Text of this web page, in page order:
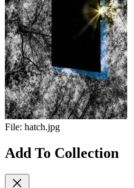
File: hatch.jpg
Add To Collection